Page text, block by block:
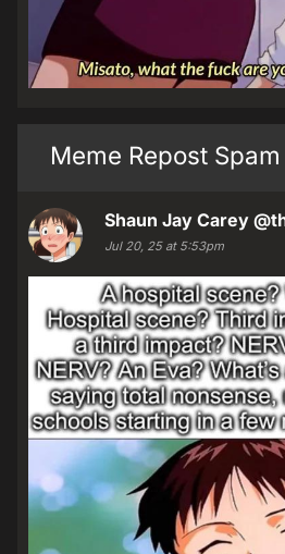
Meme Repost
Shaun Jay Carey
Jul 20, 25 at 5:53pm